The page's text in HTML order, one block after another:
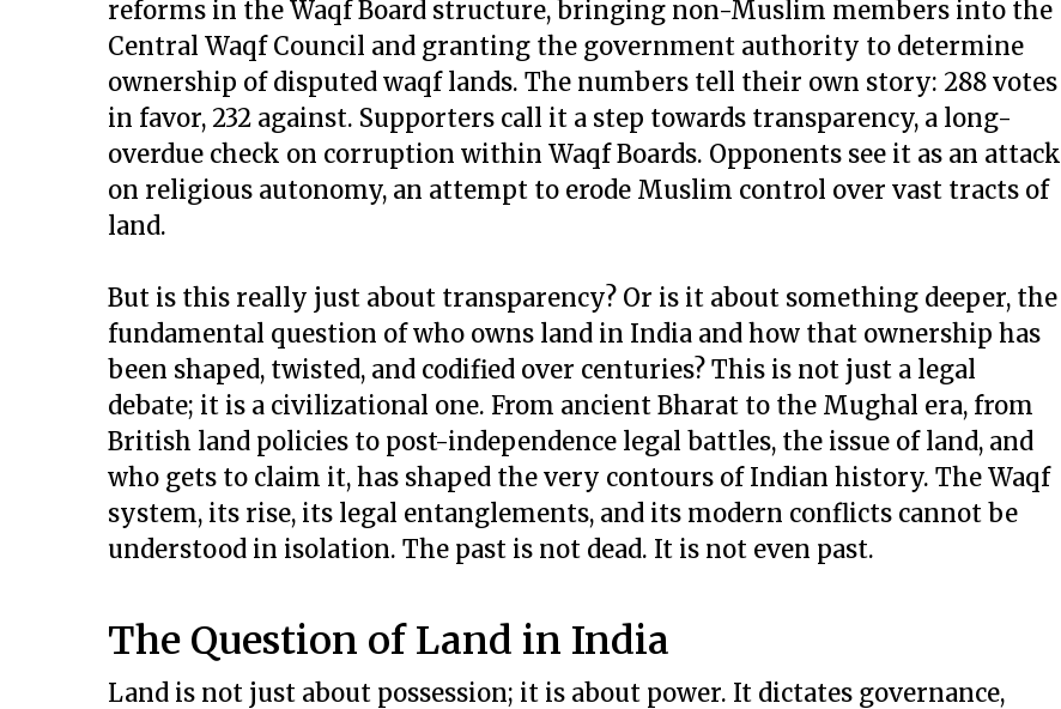
reforms in the Waqf Board structure, bringing non-Muslim members into the
Central Waqf Council and granting the government authority to determine
ownership of disputed waqf lands. The numbers tell their own story: 288 votes
in favor, 232 against. Supporters call it a step towards transparency, a long-
overdue check on corruption within Waqf Boards. Opponents see it as an attack
on religious autonomy, an attempt to erode Muslim control over vast tracts of
land.
But is this really just about transparency? Or is it about something deeper, the
fundamental question of who owns land in India and how that ownership has
been shaped, twisted, and codified over centuries? This is not just a legal
debate; it is a civilizational one. From ancient Bharat to the Mughal era, from
British land policies to post-independence legal battles, the issue of land, and
who gets to claim it, has shaped the very contours of Indian history. The Waqf
system, its rise, its legal entanglements, and its modern conflicts cannot be
understood in isolation. The past is not dead. It is not even past.
The Question of Land in India
Land is not just about possession; it is about power. It dictates governance,